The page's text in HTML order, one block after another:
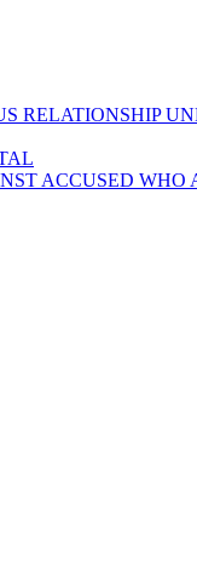
RELATIONSHIP
ACCUSED WHO